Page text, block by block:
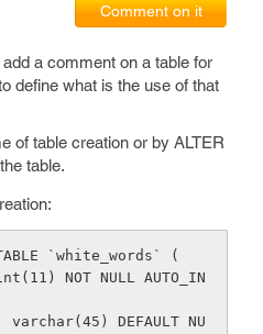
Comment on it
a comment on a table for
define what is the use of that
of table creation or by ALTER
table.
TABLE `white_words` (